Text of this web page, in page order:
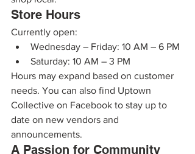
Store Hours
Currently open:
Wednesday – Friday: 10 AM – 6 PM
Saturday: 10 AM – 3 PM
Hours may expand based on customer
needs. You can also find Uptown
Collective on Facebook to stay up to
date on new vendors and
announcements.
A Passion for Community